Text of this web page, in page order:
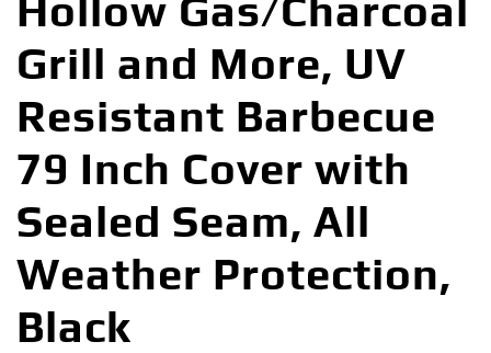
Hollow Gas/Charcoal
Grill and More, UV
Resistant Barbecue
79 Inch Cover with
Sealed Seam, All
Weather Protection,
Black